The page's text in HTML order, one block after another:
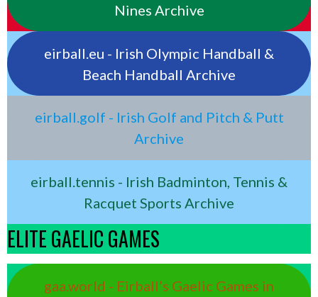
Nines Archive
eirball.eu - Irish Olympic Handball &
Beach Handball Archive
eirball.golf - Irish Golf and Pitch & Putt
Archive
eirball.tennis - Irish Badminton, Tennis &
Racquet Sports Archive
ELITE GAELIC GAMES
gaa.world - Eirball’s Gaelic Games in